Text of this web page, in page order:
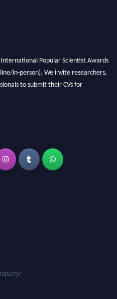
Popular Scientist Awards
in-person). We invite researchers,
to submit their CVs for
and avail the early bird 50%